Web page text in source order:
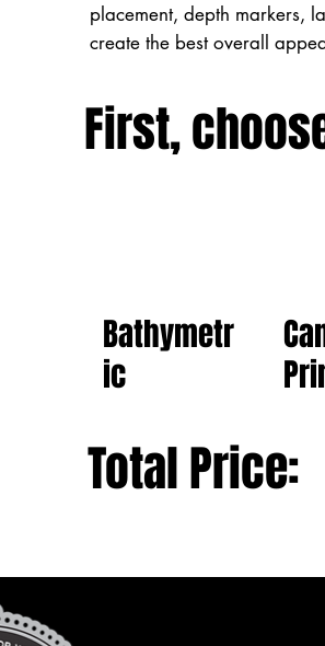
placement, depth markers,
create the best overall
First,
Bathymetr
ic
Total Price: